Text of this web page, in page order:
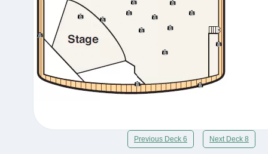
Previous Deck 6 Next Deck 8